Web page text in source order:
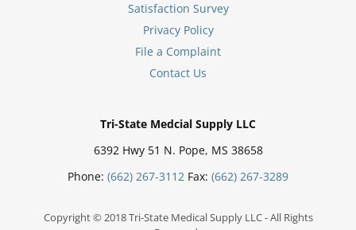
Satisfaction Survey
Privacy Policy
File a Complaint
Contact Us
Tri-State Medcial Supply LLC
6392 Hwy 51 N. Pope, MS 38658
Phone: (662) 267-3112 Fax: (662) 267-3289
Copyright © 2018 Tri-State Medical Supply LLC - All Rights